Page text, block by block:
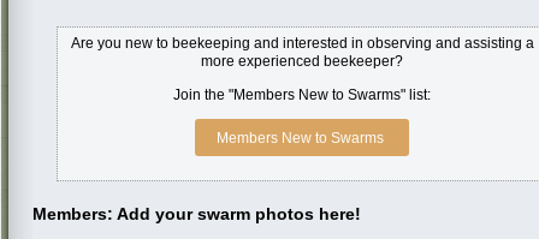
Are you new to beekeeping and interested in observing and assisting a
more experienced beekeeper?
Join the "Members New to Swarms" list:
Members New to Swarms
Members: Add your swarm photos here!